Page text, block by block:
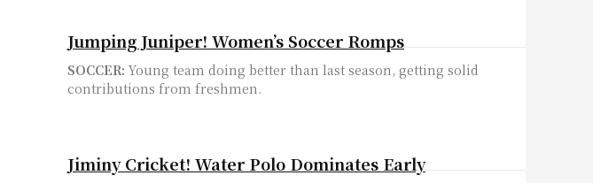
Jumping Juniper! Women’s Soccer Romps
SOCCER: Young team doing better than last season, getting solid
contributions from freshmen.
Jiminy Cricket! Water Polo Dominates Early